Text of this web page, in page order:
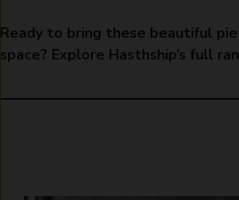
Ready to bring these beautiful
space? Explore Hasthship’s full